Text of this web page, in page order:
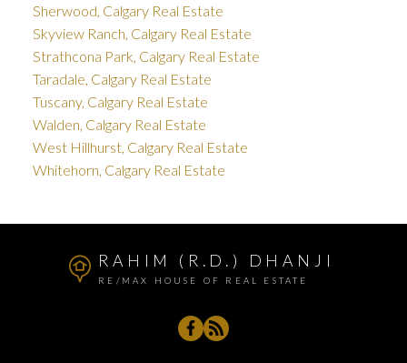
Sherwood, Calgary Real Estate
Skyview Ranch, Calgary Real Estate
Strathcona Park, Calgary Real Estate
Taradale, Calgary Real Estate
Tuscany, Calgary Real Estate
Walden, Calgary Real Estate
West Hillhurst, Calgary Real Estate
Whitehorn, Calgary Real Estate
RAHIM (R.D.) DHANJI
RE/MAX HOUSE OF REAL ESTATE